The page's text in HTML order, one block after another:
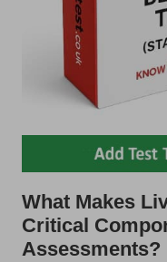
What Makes
Critical
Assessments?